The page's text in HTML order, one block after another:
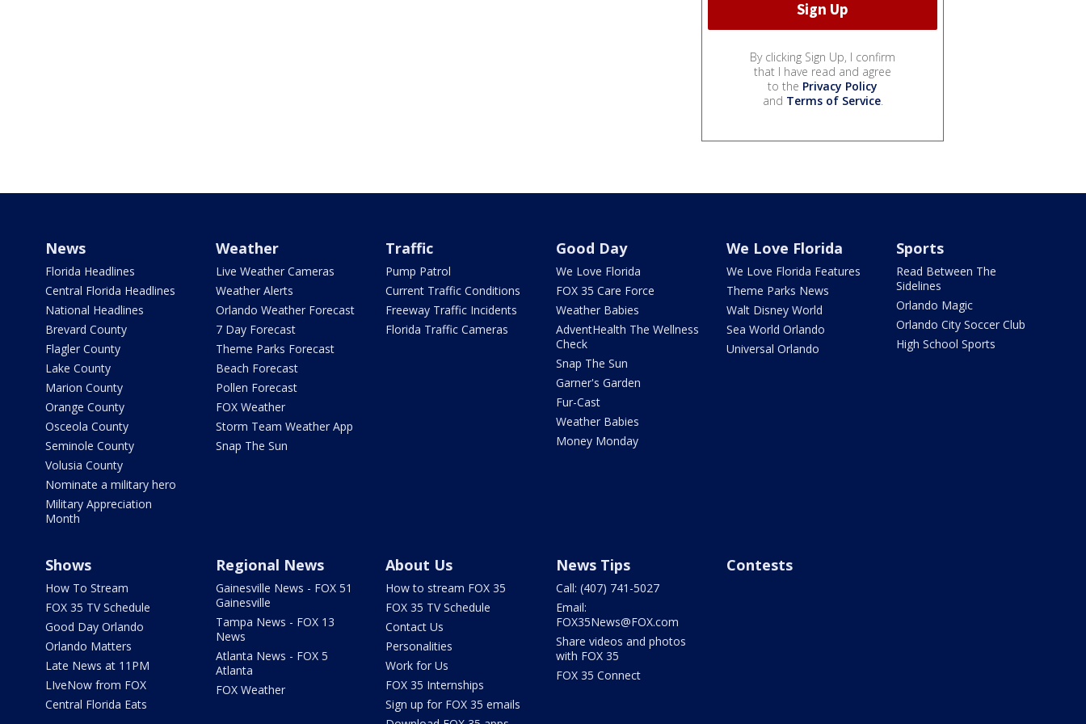
By clicking Sign Up, I confirm
that I have read and agree
to the Privacy Policy
and Terms of Service.
News
Florida Headlines
Central Florida Headlines
National Headlines
Brevard County
Flagler County
Lake County
Marion County
Orange County
Osceola County
Seminole County
Volusia County
Nominate a military hero
Military Appreciation
Month
Weather
Live Weather Cameras
Weather Alerts
Orlando Weather Forecast
7 Day Forecast
Theme Parks Forecast
Beach Forecast
Pollen Forecast
FOX Weather
Storm Team Weather App
Snap The Sun
Traffic
Pump Patrol
Current Traffic Conditions
Freeway Traffic Incidents
Florida Traffic Cameras
Good Day
We Love Florida
FOX 35 Care Force
Weather Babies
AdventHealth The Wellness
Check
Snap The Sun
Garner's Garden
Fur-Cast
Weather Babies
Money Monday
We Love Florida
We Love Florida Features
Theme Parks News
Walt Disney World
Sea World Orlando
Universal Orlando
Sports
Read Between The
Sidelines
Orlando Magic
Orlando City Soccer Club
High School Sports
Shows
How To Stream
FOX 35 TV Schedule
Good Day Orlando
Orlando Matters
Late News at 11PM
LIveNow from FOX
Central Florida Eats
Regional News
Gainesville News - FOX 51
Gainesville
Tampa News - FOX 13
News
Atlanta News - FOX 5
Atlanta
FOX Weather
About Us
How to stream FOX 35
FOX 35 TV Schedule
Contact Us
Personalities
Work for Us
FOX 35 Internships
Sign up for FOX 35 emails
News Tips
Call: (407) 741-5027
Email:
FOX35News@FOX.com
Share videos and photos
with FOX 35
FOX 35 Connect
Contests